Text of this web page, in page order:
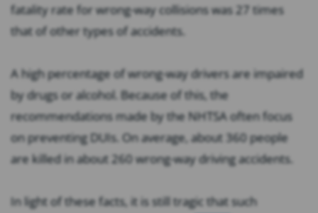
fatality rate for wrong-way collisions was 27 times
that of other types of accidents.
A high percentage of wrong-way drivers are impaired
by drugs or alcohol. Because of this, the
recommendations made by the NHTSA often focus
on preventing DUIs. On average, about 360 people
are killed in about 260 wrong-way driving accidents.
In light of these facts, it is still tragic that such